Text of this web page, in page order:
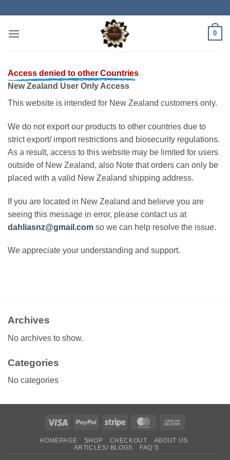
content
0
Access denied to other Countries
New Zealand User Only Access
This website is intended for New Zealand customers only.
We do not export our products to other countries due to
strict export/ import restrictions and biosecurity regulations.
As a result, access to this website may be limited for users
outside of New Zealand, also Note that orders can only be
placed with a valid New Zealand shipping address.
If you are located in New Zealand and believe you are
seeing this message in error, please contact us at
dahliasnz@gmail.com so we can help resolve the issue.
We appreciate your understanding and support.
Archives
No archives to show.
Categories
No categories
Visa PayPal Stripe MasterCard
Delivery
HOMEPAGE SHOP CHECKOUT
ABOUT US
ARTICLES/ BLOGS
FAQ’S